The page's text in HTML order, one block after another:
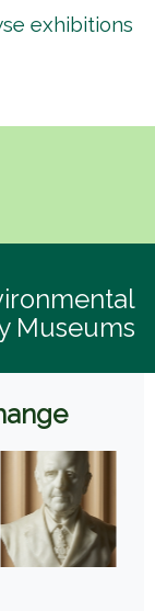
exhibitions
Museums